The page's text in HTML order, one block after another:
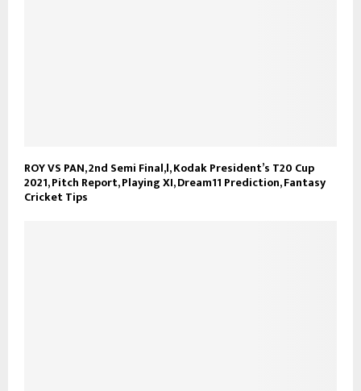
ROY VS PAN, 2nd Semi Final,l, Kodak President’s T20 Cup
2021, Pitch Report, Playing XI, Dream11 Prediction, Fantasy
Cricket Tips